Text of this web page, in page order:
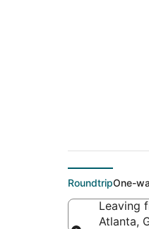
RoundtripOne-
Leaving
Atlanta,